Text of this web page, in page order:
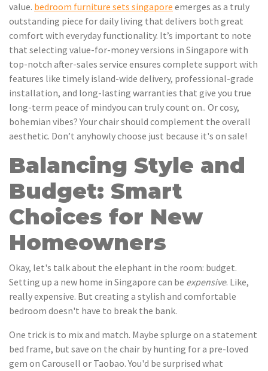
value. bedroom furniture sets singapore emerges as a truly
outstanding piece for daily living that delivers both great
comfort with everyday functionality. It’s important to note
that selecting value-for-money versions in Singapore with
top-notch after-sales service ensures complete support with
features like timely island-wide delivery, professional-grade
installation, and long-lasting warranties that give you true
long-term peace of mindyou can truly count on.. Or cosy,
bohemian vibes? Your chair should complement the overall
aesthetic. Don’t anyhowly choose just because it's on sale!
Balancing Style and
Budget: Smart
Choices for New
Homeowners
Okay, let's talk about the elephant in the room: budget.
Setting up a new home in Singapore can be expensive. Like,
really expensive. But creating a stylish and comfortable
bedroom doesn't have to break the bank.
One trick is to mix and match. Maybe splurge on a statement
bed frame, but save on the chair by hunting for a pre-loved
gem on Carousell or Taobao. You'd be surprised what